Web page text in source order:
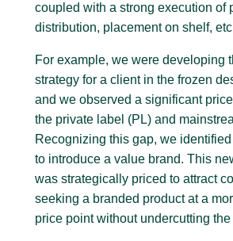
coupled with a strong execution of
distribution, placement on shelf,
For example, we were developing
strategy for a client in the frozen
and we observed a significant
the private label (PL) and
Recognizing this gap, we
to introduce a value brand. This
was strategically priced to attract
seeking a branded product at a
price point without undercutting the